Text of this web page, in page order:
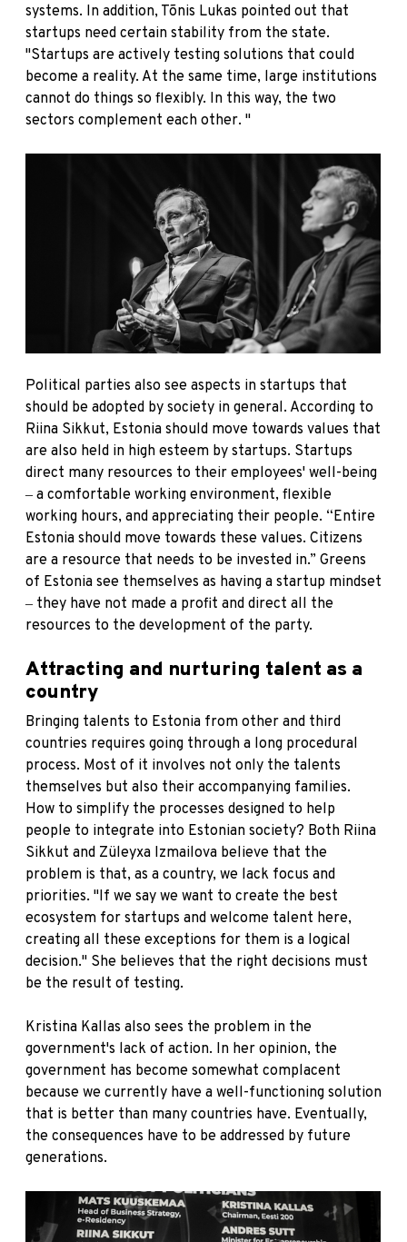
systems. In addition, Tõnis Lukas pointed out that
startups need certain stability from the state.
"Startups are actively testing solutions that could
become a reality. At the same time, large institutions
cannot do things so flexibly. In this way, the two
sectors complement each other. "
Political parties also see aspects in startups that
should be adopted by society in general. According to
Riina Sikkut, Estonia should move towards values that
are also held in high esteem by startups. Startups
direct many resources to their employees' well-being
‒ a comfortable working environment, flexible
working hours, and appreciating their people. “Entire
Estonia should move towards these values. Citizens
are a resource that needs to be invested in.” Greens
of Estonia see themselves as having a startup mindset
‒ they have not made a profit and direct all the
resources to the development of the party.
Attracting and nurturing talent as a
country
Bringing talents to Estonia from other and third
countries requires going through a long procedural
process. Most of it involves not only the talents
themselves but also their accompanying families.
How to simplify the processes designed to help
people to integrate into Estonian society? Both Riina
Sikkut and Züleyxa Izmailova believe that the
problem is that, as a country, we lack focus and
priorities. "If we say we want to create the best
ecosystem for startups and welcome talent here,
creating all these exceptions for them is a logical
decision." She believes that the right decisions must
be the result of testing.
Kristina Kallas also sees the problem in the
government's lack of action. In her opinion, the
government has become somewhat complacent
because we currently have a well-functioning solution
that is better than many countries have. Eventually,
the consequences have to be addressed by future
generations.